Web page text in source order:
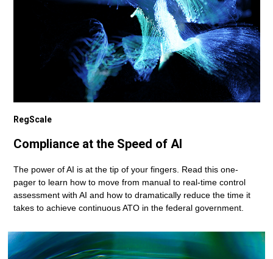
RegScale
Compliance at the Speed of AI
The power of AI is at the tip of your fingers. Read this one-
pager to learn how to move from manual to real-time control
assessment with AI and how to dramatically reduce the time it
takes to achieve continuous ATO in the federal government.